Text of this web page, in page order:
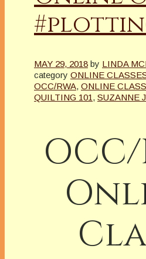
MAY 29, 2018 by LINDA
category ONLINE
OCC/RWA, ONLINE CLASS
QUILTING 101 , SUZANNE